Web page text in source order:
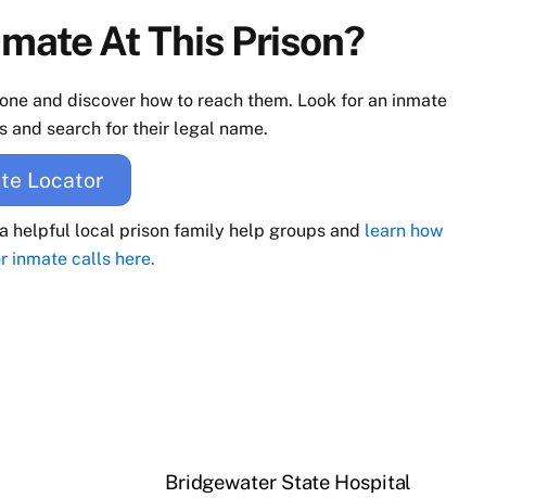
At This Prison?
and discover how to reach them. Look for an inmate
and search for their legal name.
Locator
helpful local prison family help groups and learn how
inmate calls here.
Bridgewater State Hospital